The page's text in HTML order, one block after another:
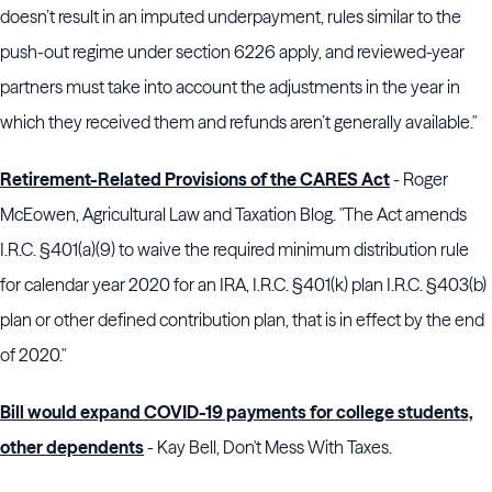
doesn’t result in an imputed underpayment, rules similar to the
push-out regime under section 6226 apply, and reviewed-year
partners must take into account the adjustments in the year in
which they received them and refunds aren’t generally available."
Retirement-Related Provisions of the CARES Act- Roger
McEowen, Agricultural Law and Taxation Blog. "The Act amends
I.R.C. §401(a)(9) to waive the required minimum distribution rule
for calendar year 2020 for an IRA, I.R.C. §401(k) plan I.R.C. §403(b)
plan or other defined contribution plan, that is in effect by the end
of 2020."
Bill would expand COVID-19 payments for college students,
other dependents- Kay Bell, Don't Mess With Taxes.